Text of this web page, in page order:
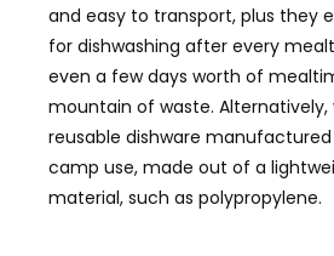
and easy to transport, plus they
for dishwashing after every
even a few days worth of
mountain of waste.
reusable dishware
camp use, made out of a
material, such as polypropylene.